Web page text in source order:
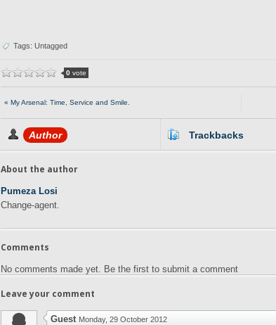
Tags: Untagged
0 vote
« My Arsenal: Time, Service and Smile.
Author Trackbacks
About the author
Pumeza Losi
Change-agent.
Comments
No comments made yet. Be the first to submit a comment
Leave your comment
Guest Monday, 29 October 2012